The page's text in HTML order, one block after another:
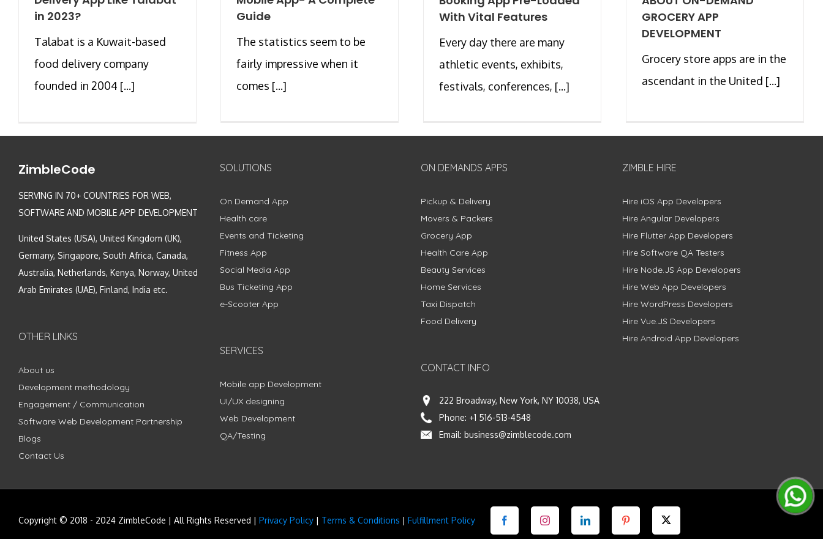
in 2023?
Talabat is a Kuwait-based
food delivery company
founded in 2004 [...]
Guide
The statistics seem to be
fairly impressive when it
comes [...]
With Vital Features
Every day there are many
athletic events, exhibits,
festivals, conferences, [...]
GROCERY APP
DEVELOPMENT
Grocery store apps are in the
ascendant in the United [...]
ZimbleCode
SERVING IN 70+ COUNTRIES FOR WEB,
SOFTWARE AND MOBILE APP DEVELOPMENT
United States (USA), United Kingdom (UK),
Germany, Singapore, South Africa, Canada,
Australia, Netherlands, Kenya, Norway, United
Arab Emirates (UAE), Finland, India etc.
OTHER LINKS
About us
Development methodology
Engagement / Communication
Software Web Development Partnership
Blogs
Contact Us
SOLUTIONS
On Demand App
Health care
Events and Ticketing
Fitness App
Social Media App
Bus Ticketing App
e-Scooter App
SERVICES
Mobile app Development
UI/UX designing
Web Development
QA/Testing
ON DEMANDS APPS
Pickup & Delivery
Movers & Packers
Grocery App
Health Care App
Beauty Services
Home Services
Taxi Dispatch
Food Delivery
CONTACT INFO
222 Broadway, New York, NY 10038, USA
Phone: +1 516-513-4548
Email: business@zimblecode.com
ZIMBLE HIRE
Hire iOS App Developers
Hire Angular Developers
Hire Flutter App Developers
Hire Software QA Testers
Hire Node.JS App Developers
Hire Web App Developers
Hire WordPress Developers
Hire Vue.JS Developers
Hire Android App Developers
Copyright © 2018 - 2024 ZimbleCode | All Rights Reserved | Privacy Policy | Terms & Conditions | Fulfillment Policy Facebook Instagram LinkedIn Pinterest